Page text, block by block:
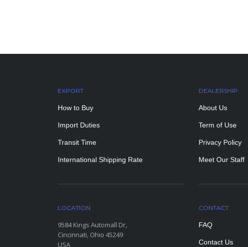
EXPORT
How to Buy
Import Duties
Transit Time
International Shipping Rate
DEALERSHIP
About Us
Term of Use
Privacy Policy
Meet Our Staff
LOCATION
9584 Kings Automall Dr,
Cincinnati, Ohio 45249
USA
CONTACT
FAQ
Contact Us